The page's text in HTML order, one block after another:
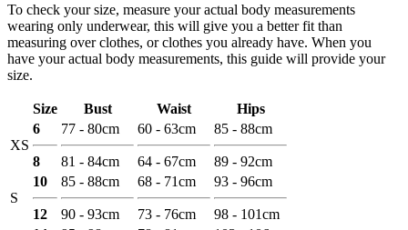
To check your size, measure your actual body measurements
wearing only underwear, this will give you a better fit than
measuring over clothes, or clothes you already have. When you
have your actual body measurements, this guide will provide your
size.
Size Bust Waist Hips
XS
6
8
77 - 80cm
81 - 84cm
60 - 63cm
64 - 67cm
85 - 88cm
89 - 92cm
S
10
12
85 - 88cm
90 - 93cm
68 - 71cm
73 - 76cm
93 - 96cm
98 - 101cm